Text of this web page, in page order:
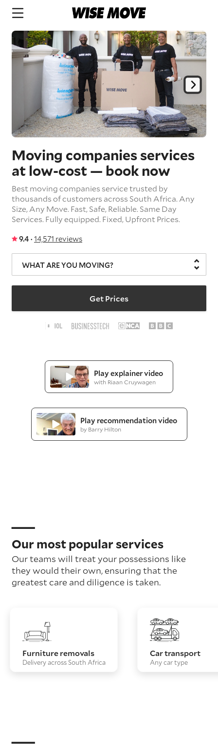
Moving companies services
at low-cost — book now
Best moving companies service trusted by
thousands of customers across South Africa. Any
Size, Any Move. Fast, Safe, Reliable. Same Day
Services. Fully equipped. Fixed, Upfront Prices.
9.4 · 14,571 reviews
WHAT ARE YOU MOVING?
Get Prices
Play explainer video
with Riaan Cruywagen
Play recommendation video
by Barry Hilton
Our most popular services
Our teams will treat your possessions like
they would their own, ensuring that the
greatest care and diligence is taken.
Furniture removals
Delivery across South Africa
Car transport
Any car type